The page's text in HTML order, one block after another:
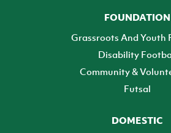
FOUNDATION
Grassroots And Youth
Disability
Community &
Futsal
DOMESTIC